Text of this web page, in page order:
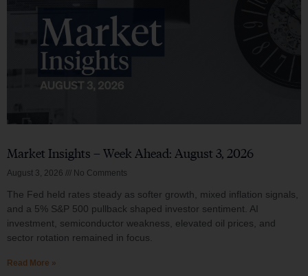
Market Insights – Week Ahead: August 3, 2026
August 3, 2026 No Comments
The Fed held rates steady as softer growth, mixed inflation signals,
and a 5% S&P 500 pullback shaped investor sentiment. AI
investment, semiconductor weakness, elevated oil prices, and
sector rotation remained in focus.
Read More »